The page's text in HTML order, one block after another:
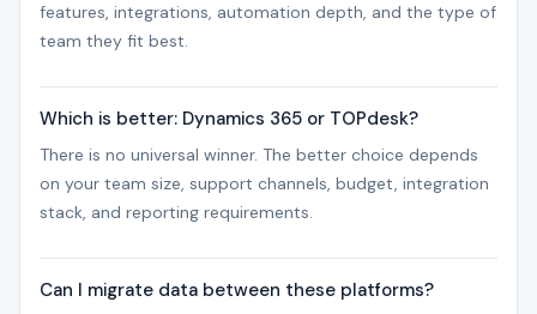
features, integrations, automation depth, and the type of
team they fit best.
Which is better: Dynamics 365 or TOPdesk?
There is no universal winner. The better choice depends
on your team size, support channels, budget, integration
stack, and reporting requirements.
Can I migrate data between these platforms?